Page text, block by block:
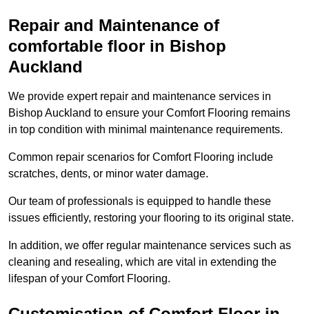
Repair and Maintenance of
comfortable floor in Bishop
Auckland
We provide expert repair and maintenance services in
Bishop Auckland to ensure your Comfort Flooring remains
in top condition with minimal maintenance requirements.
Common repair scenarios for Comfort Flooring include
scratches, dents, or minor water damage.
Our team of professionals is equipped to handle these
issues efficiently, restoring your flooring to its original state.
In addition, we offer regular maintenance services such as
cleaning and resealing, which are vital in extending the
lifespan of your Comfort Flooring.